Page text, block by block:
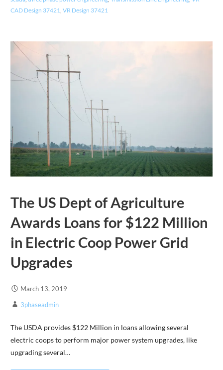
CAD Design 37421, VR Design 37421
The US Dept of Agriculture
Awards Loans for $122 Million
in Electric Coop Power Grid
Upgrades
March 13, 2019
3phaseadmin
The USDA provides $122 Million in loans allowing several
electric coops to perform major power system upgrades, like
upgrading several…